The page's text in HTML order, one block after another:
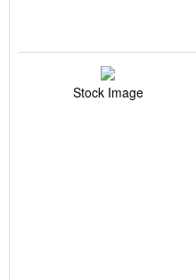
Stock Image